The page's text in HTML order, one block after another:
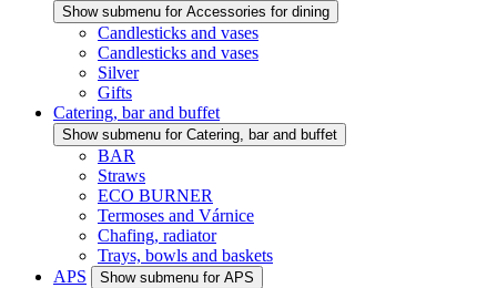
Show submenu for Accessories for dining
Candlesticks and vases
Candlesticks and vases
Silver
Gifts
Catering, bar and buffet
Show submenu for Catering, bar and buffet
BAR
Straws
ECO BURNER
Termoses and Várnice
Chafing, radiator
Trays, bowls and baskets
APS
Show submenu for APS